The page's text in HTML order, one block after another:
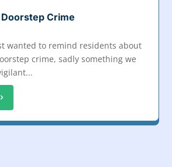
Crime
wanted to remind residents about
crime, sadly something we